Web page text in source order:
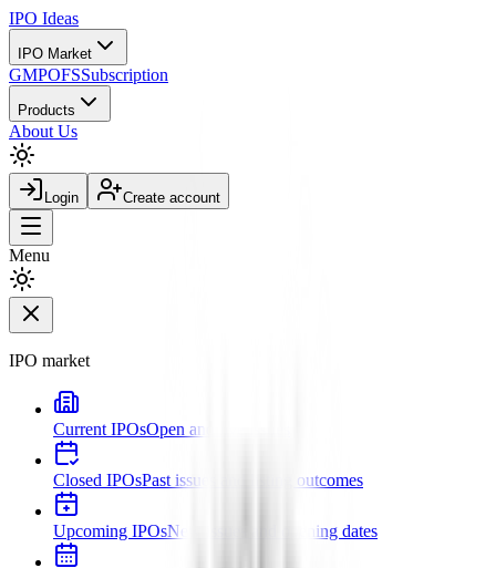
IPO Ideas
IPO Market
GMPOFSSubscription
Products
About Us
Login Create account
Menu
IPO market
Current IPOsOpen and live issues
Closed IPOsPast issues and listing outcomes
Upcoming IPOsNew issues and opening dates